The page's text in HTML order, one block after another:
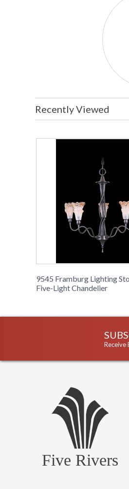
Recently Viewed
9545 Framburg Lighting
Five-Light Chandelier
Receive
Five Rivers